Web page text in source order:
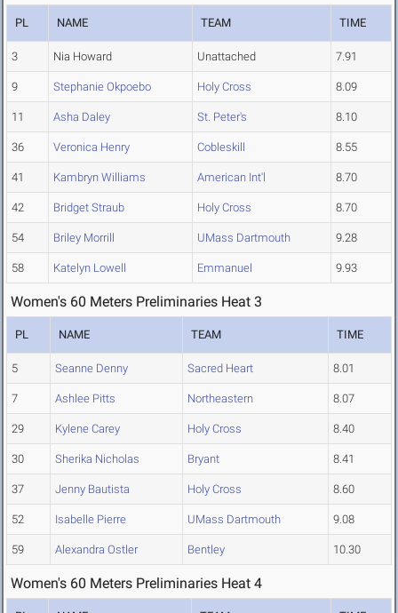
PL NAME TEAM TIME
3 Nia Howard Unattached 7.91
9 Stephanie Okpoebo Holy Cross 8.09
11 Asha Daley St. Peter's 8.10
36 Veronica Henry Cobleskill 8.55
41 Kambryn Williams American Int'l 8.70
42 Bridget Straub Holy Cross 8.70
54 Briley Morrill UMass Dartmouth 9.28
58 Katelyn Lowell Emmanuel 9.93
Women's 60 Meters Preliminaries Heat 3
PL NAME TEAM TIME
5 Seanne Denny Sacred Heart 8.01
7 Ashlee Pitts Northeastern 8.07
29 Kylene Carey Holy Cross 8.40
30 Sherika Nicholas Bryant 8.41
37 Jenny Bautista Holy Cross 8.60
52 Isabelle Pierre UMass Dartmouth 9.08
59 Alexandra Ostler Bentley 10.30
Women's 60 Meters Preliminaries Heat 4